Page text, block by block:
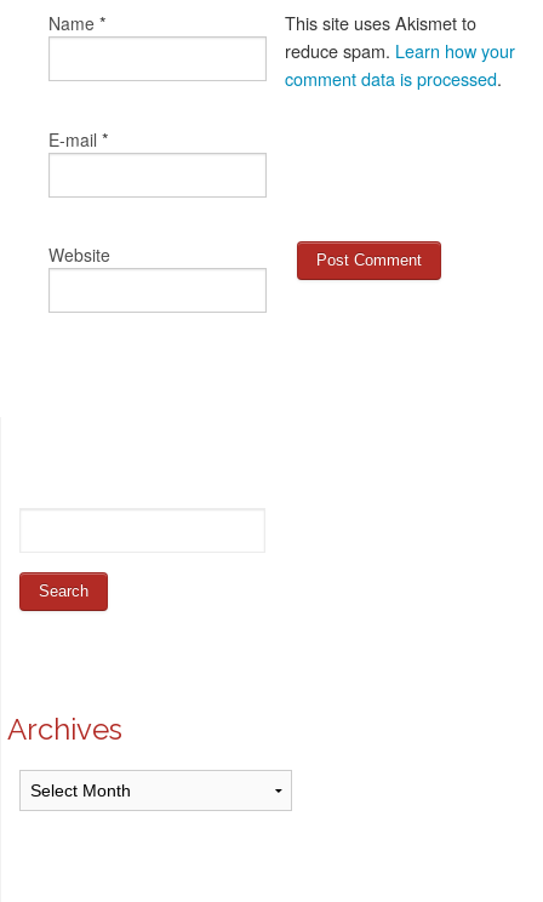
Name *
E-mail *
Website
This site uses Akismet to
reduce spam. Learn how your
comment data is processed.
Archives
Archives